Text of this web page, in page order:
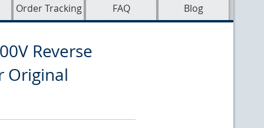
Order Tracking FAQ Blog
Reverse
Original